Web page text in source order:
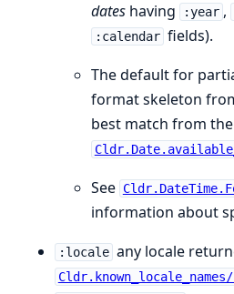
dates having :year ,
:calendar fields).
The default for
format skeleton
best match from
See
information about
:locale any locale
Cldr.known_locale_names/